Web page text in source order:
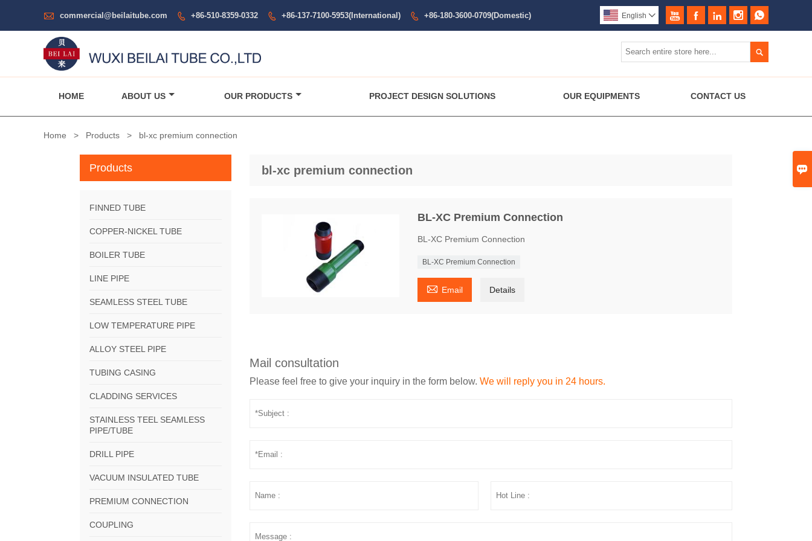

 commercial@beilaitube.com  +86-510-8359-0332  +86-137-7100-5953(International)  +86-180-3600-0709(Domestic)     
English 

HOME ABOUT US OUR PRODUCTS PROJECT DESIGN SOLUTIONS OUR EQUIPMENTS CONTACT US
Home > Products > bl-xc premium connection
bl-xc premium connection
BL-XC Premium Connection
BL-XC Premium Connection
BL-XC Premium Connection
 Email Details
Mail consultation
Please feel free to give your inquiry in the form below. We will reply you in 24 hours.
Products
FINNED TUBE
COPPER-NICKEL TUBE
BOILER TUBE
LINE PIPE
SEAMLESS STEEL TUBE
LOW TEMPERATURE PIPE
ALLOY STEEL PIPE
TUBING CASING
CLADDING SERVICES
STAINLESS TEEL SEAMLESS
PIPE/TUBE
DRILL PIPE
VACUUM INSULATED TUBE
PREMIUM CONNECTION
COUPLING